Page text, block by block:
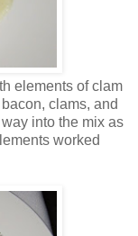
elements of clam
clams, and
into the mix as
worked